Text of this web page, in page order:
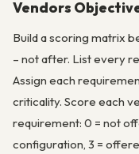
Vendors
Build a scoring matrix
– not after. List every
Assign each
criticality. Score each
requirement: 0 = not
configuration, 3 =